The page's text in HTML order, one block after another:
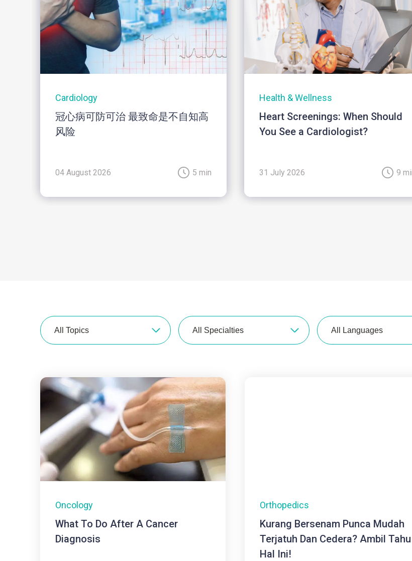
Cardiology
冠心病可防可治 最致命是不自知高
风险
04 August 2026 5 min
Health & Wellness
Heart Screenings: When Should
You See a Cardiologist?
31 July 2026 9
All Topics All Specialties All Languages
Oncology
What To Do After A Cancer
Diagnosis
Orthopedics
Kurang Bersenam Punca Mudah
Terjatuh Dan Cedera? Ambil Tahu
Hal Ini!